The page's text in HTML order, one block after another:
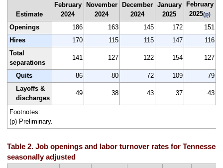
Estimate
February
2024
November
2024
December
2024
January
2025
February
2025(p)
Openings
186 163 145 172
151
Hires
170 115 115 147
116
Total
separations
141 127 122 154 127
Quits 86 80 72 109
79
Layoffs &
discharges
49 38 43 37 43
Footnotes:
(p) Preliminary.
Table 2. Job openings and labor turnover rates for Tennessee,
seasonally adjusted